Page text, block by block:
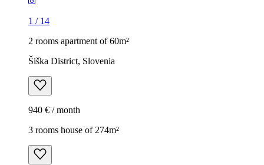
1 / 14
2 rooms apartment of 60m²
Šiška District, Slovenia
940 € / month
3 rooms house of 274m²